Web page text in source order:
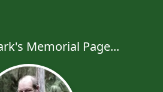
Memorial Page...